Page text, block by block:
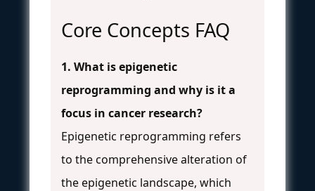
Core Concepts FAQ
1. What is epigenetic
reprogramming and why is it a
focus in cancer research?
Epigenetic reprogramming refers
to the comprehensive alteration of
the epigenetic landscape, which